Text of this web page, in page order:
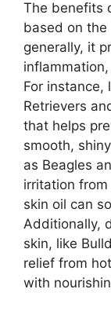
The benefits
based on
generally, it
For instance,
Retrievers
that helps
smooth,
as Beagles
irritation
skin oil can
Additionally,
skin, like
relief from
with